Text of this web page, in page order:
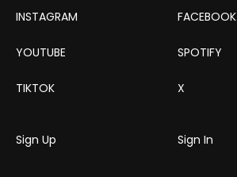
INSTAGRAM FACEBOOK
YOUTUBE SPOTIFY
TIKTOK X
Sign Up Sign In